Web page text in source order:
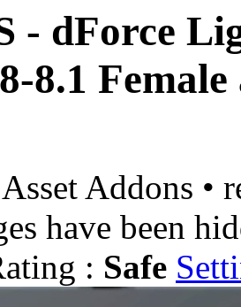
- dForce
8.1
Addons •
have been
: Safe